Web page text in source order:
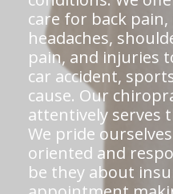
care for back pain,
headaches,
pain, and injuries
car accident,
cause. Our
attentively serves
We pride
oriented and
be they about